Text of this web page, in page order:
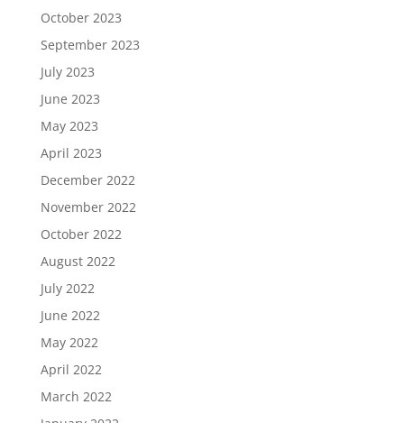
October 2023
September 2023
July 2023
June 2023
May 2023
April 2023
December 2022
November 2022
October 2022
August 2022
July 2022
June 2022
May 2022
April 2022
March 2022